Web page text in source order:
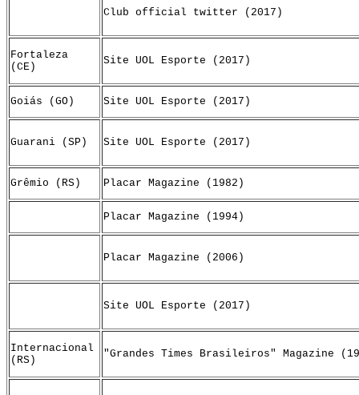
Club official twitter (2017)
Fortaleza
(CE)
Site UOL Esporte (2017)
Goiás (GO) Site UOL Esporte (2017)
Guarani (SP) Site UOL Esporte (2017)
Grêmio (RS) Placar Magazine (1982)
Placar Magazine (1994)
Placar Magazine (2006)
Site UOL Esporte (2017)
Internacional
(RS)
"Grandes Times Brasileiros" Magazine